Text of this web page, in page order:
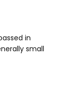
in
small